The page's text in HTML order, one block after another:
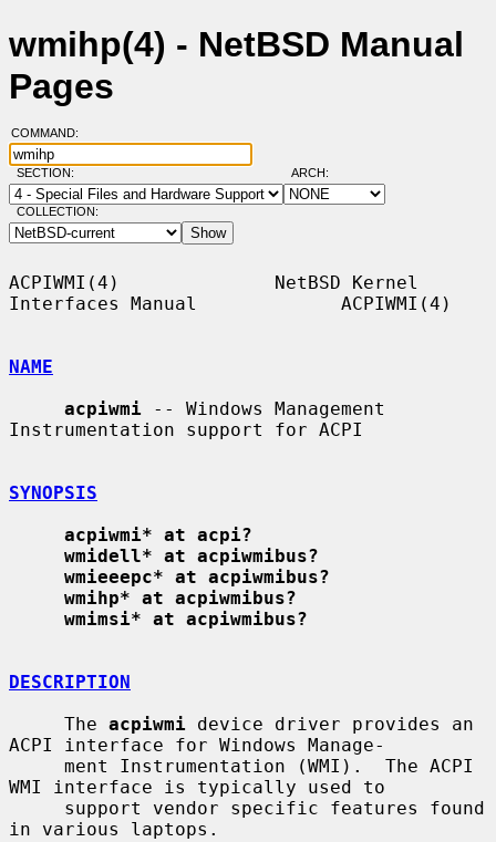
wmihp(4) - NetBSD Manual
Pages
COMMAND:
SECTION: ARCH:
COLLECTION:
ACPIWMI(4)              NetBSD Kernel
Interfaces Manual             ACPIWMI(4)
NAME
acpiwmi -- Windows Management
Instrumentation support for ACPI
SYNOPSIS
acpiwmi* at acpi?
wmidell* at acpiwmibus?
wmieeepc* at acpiwmibus?
wmihp* at acpiwmibus?
wmimsi* at acpiwmibus?
DESCRIPTION
     The
acpiwmi device driver provides an
ACPI interface for Windows Manage-
WMI interface is typically used to
in various laptops.